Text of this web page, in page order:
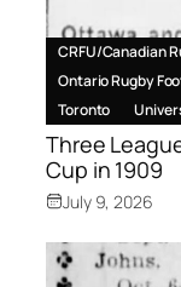
CRFU/Canadian
Ontario Rugby
Toronto
Three
Cup in 1909
July 9, 2026